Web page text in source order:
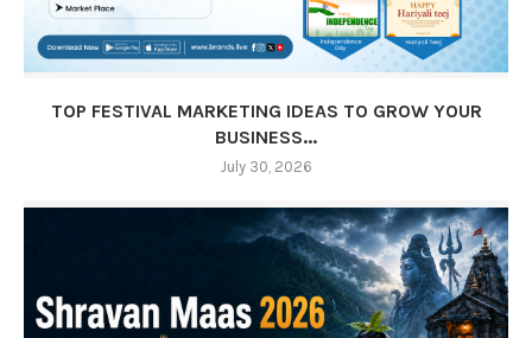
TOP FESTIVAL MARKETING IDEAS TO GROW YOUR
BUSINESS...
July 30, 2026